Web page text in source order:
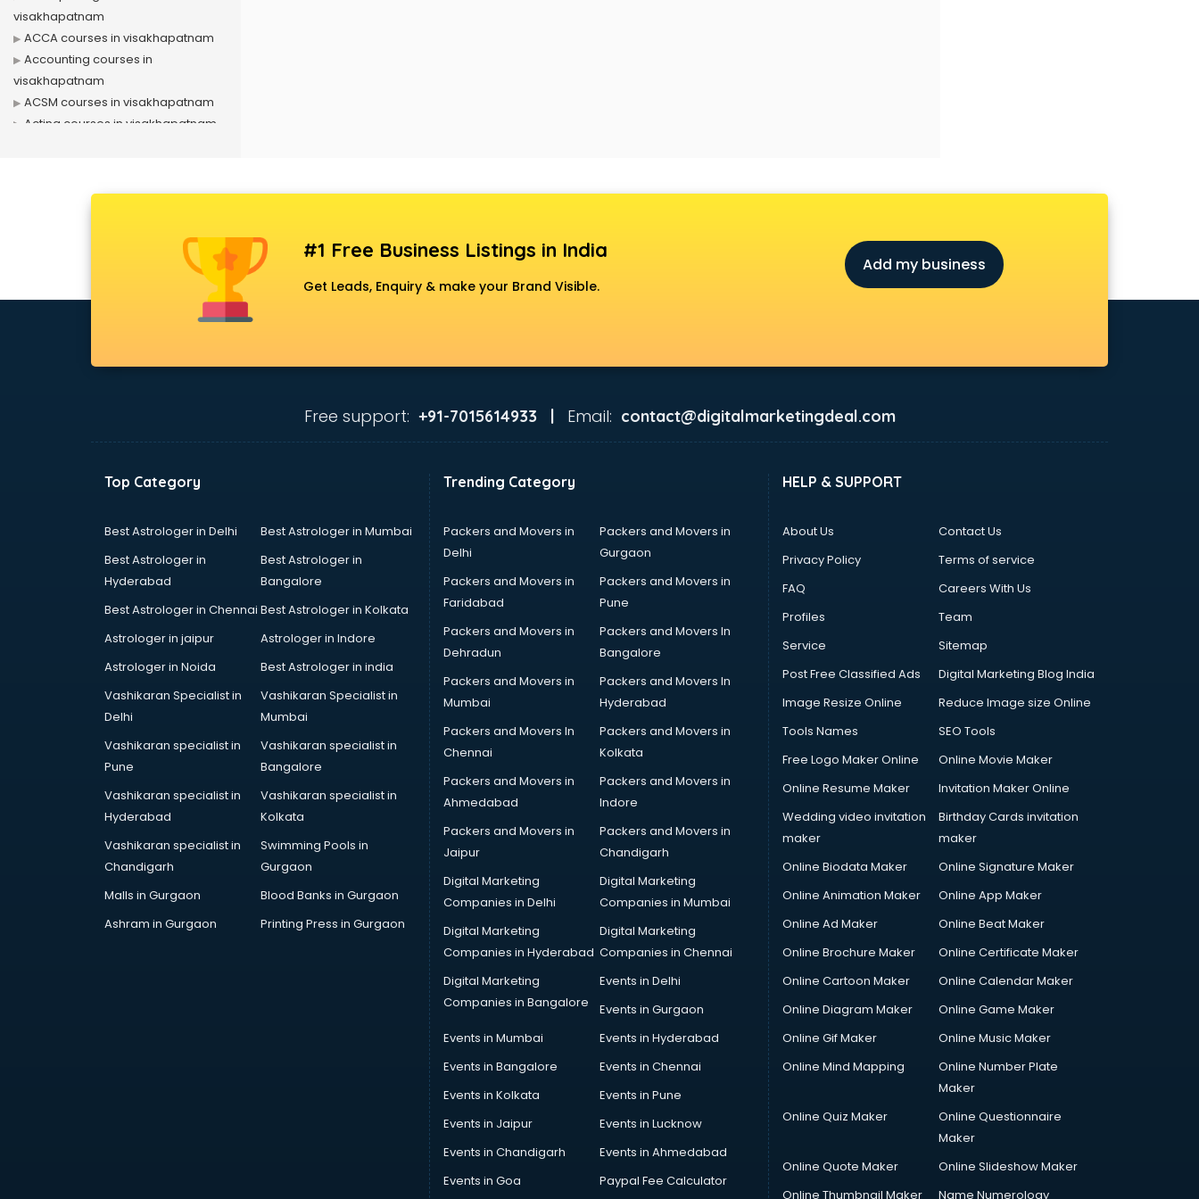
visakhapatnam
ACCA courses in visakhapatnam
Accounting courses in
visakhapatnam
ACSM courses in visakhapatnam
Acting courses in visakhapatnam
visakhapatnam
visakhapatnam
Anganwadi Supervisor courses in
Animation courses in
ANM courses in visakhapatnam
App Development courses in
Apparel Merchandising courses in
Arabic Language courses in
Architect courses in
Architecture courses in
#1 Free Business Listings in India
Get Leads, Enquiry & make your Brand Visible.
Add my business
Free support: +91-7015614933 | Email: contact@digitalmarketingdeal.com
Top Category
Best Astrologer in Delhi
Best Astrologer in Mumbai
Best Astrologer in
Hyderabad
Best Astrologer in
Bangalore
Best Astrologer in Chennai Best Astrologer in Kolkata
Astrologer in jaipur
Astrologer in Indore
Astrologer in Noida
Best Astrologer in india
Vashikaran Specialist in
Delhi
Vashikaran Specialist in
Mumbai
Vashikaran specialist in
Pune
Vashikaran specialist in
Bangalore
Vashikaran specialist in
Hyderabad
Vashikaran specialist in
Kolkata
Vashikaran specialist in
Chandigarh
Swimming Pools in
Gurgaon
Malls in Gurgaon
Blood Banks in Gurgaon
Ashram in Gurgaon
Printing Press in Gurgaon
Trending Category
Packers and Movers in
Delhi
Packers and Movers in
Gurgaon
Packers and Movers in
Faridabad
Packers and Movers in
Pune
Packers and Movers in
Dehradun
Packers and Movers In
Bangalore
Packers and Movers in
Mumbai
Packers and Movers In
Hyderabad
Packers and Movers In
Chennai
Packers and Movers in
Kolkata
Packers and Movers in
Ahmedabad
Packers and Movers in
Indore
Packers and Movers in
Jaipur
Packers and Movers in
Chandigarh
Digital Marketing
Companies in Delhi
Digital Marketing
Companies in Mumbai
Digital Marketing
Companies in Hyderabad
Digital Marketing
Companies in Chennai
Digital Marketing
Companies in Bangalore
Events in Delhi
Events in Gurgaon
Events in Mumbai
Events in Hyderabad
Events in Bangalore
Events in Chennai
Events in Kolkata
Events in Pune
Events in Jaipur
Events in Lucknow
Events in Chandigarh
Events in Ahmedabad
Events in Goa
Paypal Fee Calculator
HELP & SUPPORT
About Us
Contact Us
Privacy Policy
Terms of service
FAQ
Careers With Us
Profiles
Team
Service
Sitemap
Post Free Classified Ads
Digital Marketing Blog India
Image Resize Online
Reduce Image size Online
Tools Names
SEO Tools
Free Logo Maker Online
Online Movie Maker
Online Resume Maker
Invitation Maker Online
Wedding video invitation
maker
Birthday Cards invitation
maker
Online Biodata Maker
Online Signature Maker
Online Animation Maker
Online App Maker
Online Ad Maker
Online Beat Maker
Online Brochure Maker
Online Certificate Maker
Online Cartoon Maker
Online Calendar Maker
Online Diagram Maker
Online Game Maker
Online Gif Maker
Online Music Maker
Online Mind Mapping
Online Number Plate
Maker
Online Quiz Maker
Online Questionnaire
Maker
Online Quote Maker
Online Slideshow Maker
Online Thumbnail Maker
Name Numerology